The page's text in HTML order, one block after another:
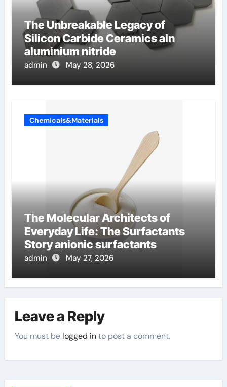
The Unbreakable Legacy of
Silicon Carbide Ceramics aln
aluminium nitride
admin May 28, 2026
Chemicals&Materials
The Molecular Architects of
Everyday Life: The Surfactants
Story anionic surfactants
admin May 27, 2026
Leave a Reply
You must be logged into post a comment.